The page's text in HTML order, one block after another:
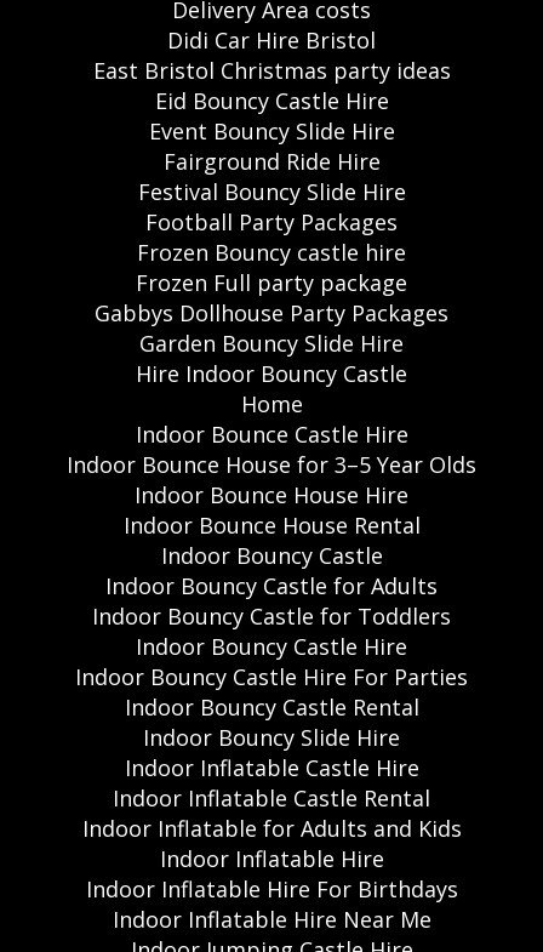
Delivery Area costs
Didi Car Hire Bristol
East Bristol Christmas party ideas
Eid Bouncy Castle Hire
Event Bouncy Slide Hire
Fairground Ride Hire
Festival Bouncy Slide Hire
Football Party Packages
Frozen Bouncy castle hire
Frozen Full party package
Gabbys Dollhouse Party Packages
Garden Bouncy Slide Hire
Hire Indoor Bouncy Castle
Home
Indoor Bounce Castle Hire
Indoor Bounce House for 3–5 Year Olds
Indoor Bounce House Hire
Indoor Bounce House Rental
Indoor Bouncy Castle
Indoor Bouncy Castle for Adults
Indoor Bouncy Castle for Toddlers
Indoor Bouncy Castle Hire
Indoor Bouncy Castle Hire For Parties
Indoor Bouncy Castle Rental
Indoor Bouncy Slide Hire
Indoor Inflatable Castle Hire
Indoor Inflatable Castle Rental
Indoor Inflatable for Adults and Kids
Indoor Inflatable Hire
Indoor Inflatable Hire For Birthdays
Indoor Inflatable Hire Near Me